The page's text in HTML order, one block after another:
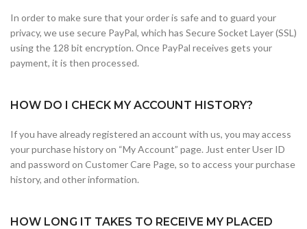
In order to make sure that your order is safe and to guard your
privacy, we use secure PayPal, which has Secure Socket Layer (SSL)
using the 128 bit encryption. Once PayPal receives gets your
payment, it is then processed.
HOW DO I CHECK MY ACCOUNT HISTORY?
If you have already registered an account with us, you may access
your purchase history on “My Account” page. Just enter User ID
and password on Customer Care Page, so to access your purchase
history, and other information.
HOW LONG IT TAKES TO RECEIVE MY PLACED